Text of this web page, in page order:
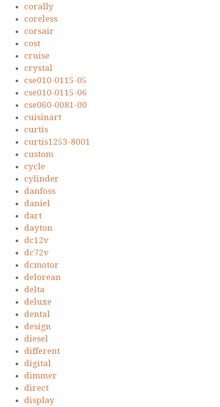
corally
coreless
corsair
cost
cruise
crystal
cse010-0115-05
cse010-0115-06
cse060-0081-00
cuisinart
curtis
curtis1253-8001
custom
cycle
cylinder
danfoss
daniel
dart
dayton
dc12v
dc72v
dcmotor
delorean
delta
deluxe
dental
design
diesel
different
digital
dimmer
direct
display